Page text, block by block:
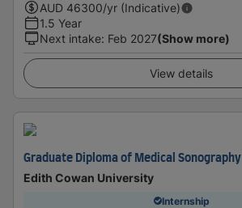
AUD 46300/yr (Indicative)
1.5 Year
Next intake: Feb 2027(Show more)
View details
Graduate Diploma of Medical Sonography
Edith Cowan University
Internship